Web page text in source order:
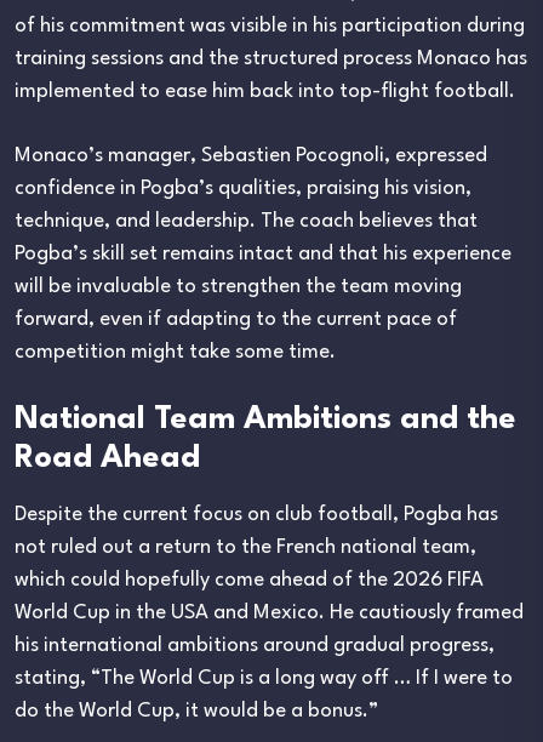
of his commitment was visible in his participation during
training sessions and the structured process Monaco has
implemented to ease him back into top-flight football.
Monaco’s manager, Sebastien Pocognoli, expressed
confidence in Pogba’s qualities, praising his vision,
technique, and leadership. The coach believes that
Pogba’s skill set remains intact and that his experience
will be invaluable to strengthen the team moving
forward, even if adapting to the current pace of
competition might take some time.
National Team Ambitions and the
Road Ahead
Despite the current focus on club football, Pogba has
not ruled out a return to the French national team,
which could hopefully come ahead of the 2026 FIFA
World Cup in the USA and Mexico. He cautiously framed
his international ambitions around gradual progress,
stating, “The World Cup is a long way off … If I were to
do the World Cup, it would be a bonus.”